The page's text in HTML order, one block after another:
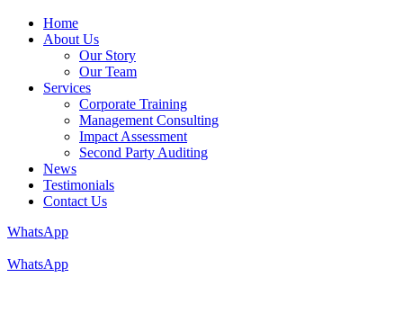
Home
About Us
Our Story
Our Team
Services
Corporate Training
Management Consulting
Impact Assessment
Second Party Auditing
News
Testimonials
Contact Us
WhatsApp
WhatsApp